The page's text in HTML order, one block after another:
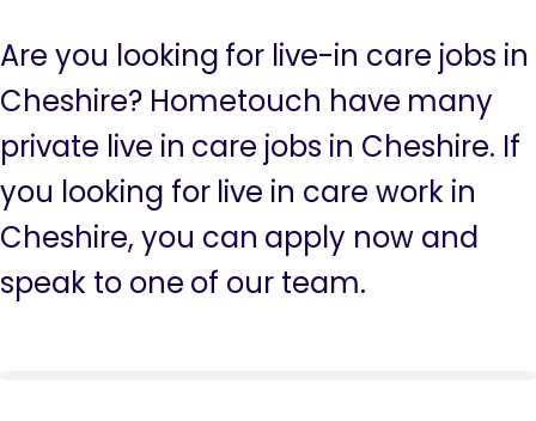
Are you looking for live-in care jobs in
Cheshire? Hometouch have many
private live in care jobs in Cheshire. If
you looking for live in care work in
Cheshire, you can apply now and
speak to one of our team.